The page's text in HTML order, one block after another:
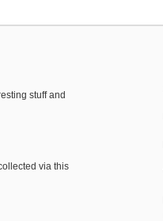
stuff and
via this